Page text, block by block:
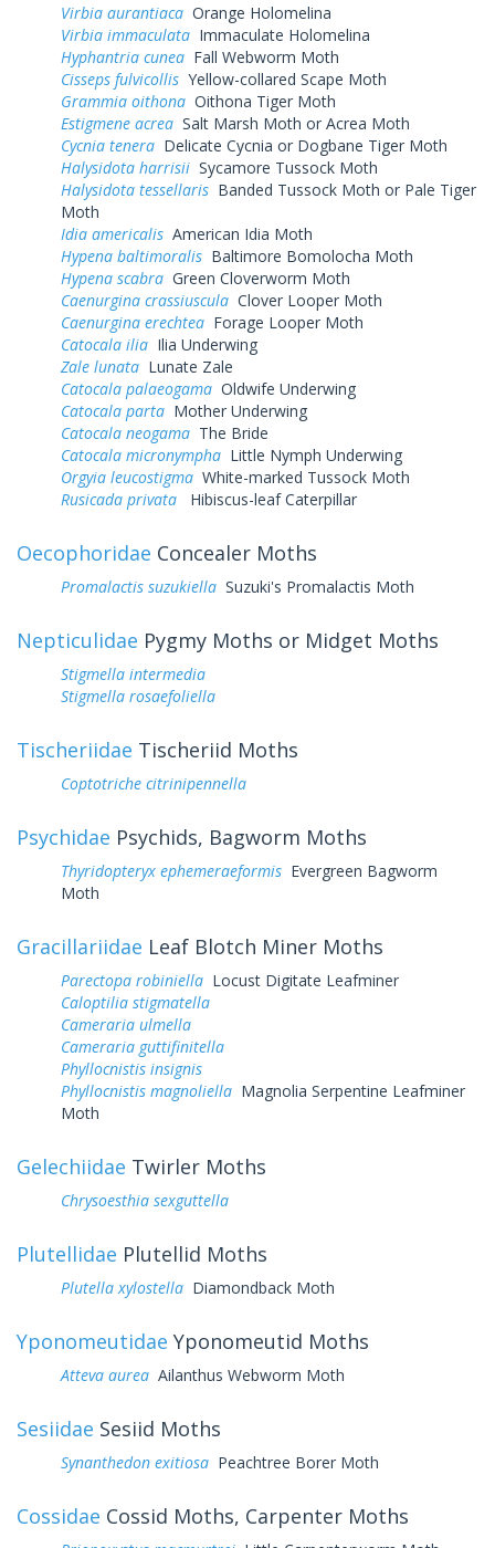
Virbia aurantiaca Orange Holomelina
Virbia immaculata Immaculate Holomelina
Hyphantria cunea Fall Webworm Moth
Cisseps fulvicollis Yellow-collared Scape Moth
Grammia oithona Oithona Tiger Moth
Estigmene acrea Salt Marsh Moth or Acrea Moth
Cycnia tenera Delicate Cycnia or Dogbane Tiger Moth
Halysidota harrisii Sycamore Tussock Moth
Halysidota tessellaris Banded Tussock Moth or Pale Tiger
Moth
Idia americalis American Idia Moth
Hypena baltimoralis Baltimore Bomolocha Moth
Hypena scabra Green Cloverworm Moth
Caenurgina crassiuscula Clover Looper Moth
Caenurgina erechtea Forage Looper Moth
Catocala ilia Ilia Underwing
Zale lunata Lunate Zale
Catocala palaeogama Oldwife Underwing
Catocala parta Mother Underwing
Catocala neogama The Bride
Catocala micronympha Little Nymph Underwing
Orgyia leucostigma White-marked Tussock Moth
Rusicada privata
Hibiscus-leaf Caterpillar
Oecophoridae Concealer Moths
Promalactis suzukiella Suzuki's Promalactis Moth
Nepticulidae Pygmy Moths or Midget Moths
Stigmella intermedia
Stigmella rosaefoliella
Tischeriidae Tischeriid Moths
Coptotriche citrinipennella
Psychidae Psychids, Bagworm Moths
Thyridopteryx ephemeraeformis Evergreen Bagworm
Moth
Gracillariidae Leaf Blotch Miner Moths
Parectopa robiniella Locust Digitate Leafminer
Caloptilia stigmatella
Cameraria ulmella
Cameraria guttifinitella
Phyllocnistis insignis
Phyllocnistis magnoliella Magnolia Serpentine Leafminer
Moth
Gelechiidae Twirler Moths
Chrysoesthia sexguttella
Plutellidae Plutellid Moths
Plutella xylostella Diamondback Moth
Yponomeutidae Yponomeutid Moths
Atteva aurea Ailanthus Webworm Moth
Sesiidae Sesiid Moths
Synanthedon exitiosa Peachtree Borer Moth
Cossidae Cossid Moths, Carpenter Moths